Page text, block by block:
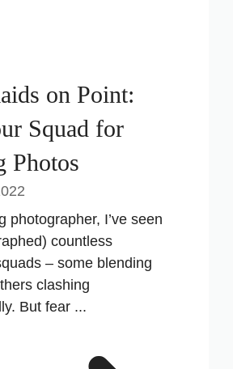
on Point:
Squad for
Photos
photographer, I’ve seen
countless
– some blending
clashing
But fear ...